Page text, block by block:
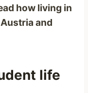
how living in
and
life